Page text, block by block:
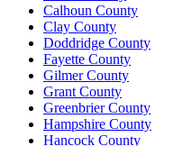
Calhoun County
Clay County
Doddridge County
Fayette County
Gilmer County
Grant County
Greenbrier County
Hampshire County
Hancock County